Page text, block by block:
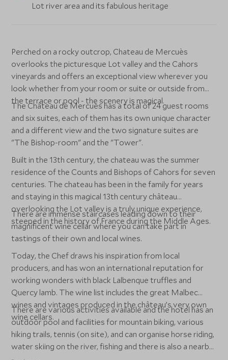
Lot river area and its fabulous heritage
Perched on a rocky outcrop, Chateau de Mercuès
overlooks the picturesque Lot valley and the Cahors
vineyards and offers an exceptional view wherever you
look whether from your room or suite or outside from
the terrace or pool - the scenery is magical.
The Château de Mercuès has a total of 24 guest rooms
and six suites, each of them has its own unique character
and a different view and the two signature suites are
"The Bishop-room" and the "Tower".
Built in the 13th century, the chateau was the summer
residence of the Counts and Bishops of Cahors for seven
centuries. The chateau has been in the family for years
and staying in this magical 13th century château
overlooking the Lot valley is a truly unique experience,
steeped in the history of France during the Middle Ages.
There are immense staircases leading down to their
magnificent wine cellar where you can take part in
tastings of their own and local wines.
Today, the Chef draws his inspiration from local
producers, and has won an international reputation for
working wonders with black Lalbenque truffles and
Quercy lamb. The wine list includes the great Malbec
wines and vintages produced in the château’s very own
wine cellars.
There are various activities available and the hotel has an
outdoor pool and facilities for mountain biking, various
hiking trails, tennis (on site), and can organise horse riding,
water skiing on the river, fishing and there is also a nearby